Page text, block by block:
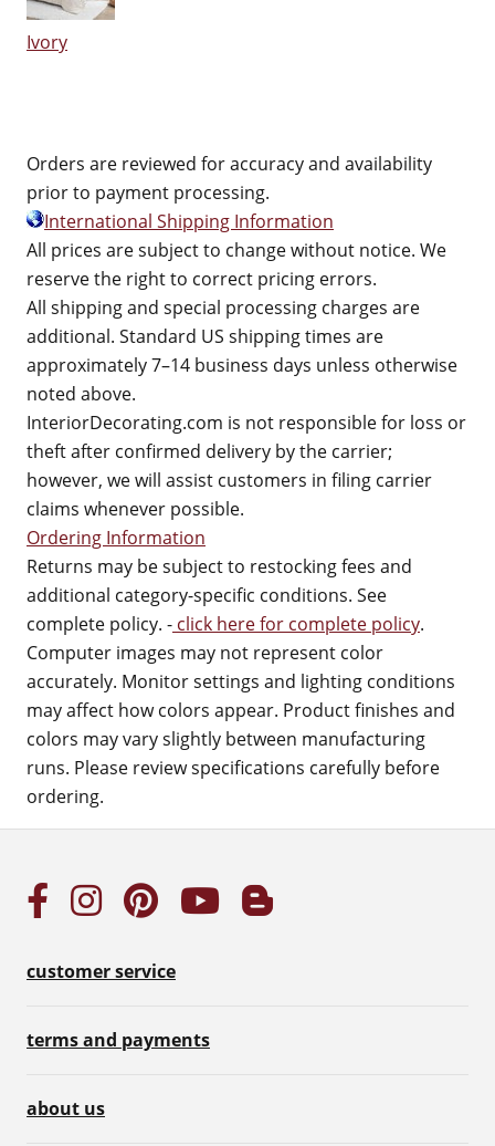
Ivory
Orders are reviewed for accuracy and availability
prior to payment processing.
International Shipping Information
All prices are subject to change without notice. We
reserve the right to correct pricing errors.
All shipping and special processing charges are
additional. Standard US shipping times are
approximately 7–14 business days unless otherwise
noted above.
InteriorDecorating.com is not responsible for loss or
theft after confirmed delivery by the carrier;
however, we will assist customers in filing carrier
claims whenever possible.
Ordering Information
Returns may be subject to restocking fees and
additional category-specific conditions. See
complete policy. - click here for complete policy.
Computer images may not represent color
accurately. Monitor settings and lighting conditions
may affect how colors appear. Product finishes and
colors may vary slightly between manufacturing
runs. Please review specifications carefully before
ordering.
customer service
terms and payments
about us